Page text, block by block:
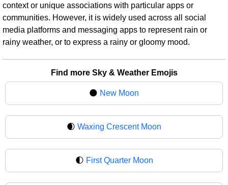
context or unique associations with particular apps or
communities. However, it is widely used across all social
media platforms and messaging apps to represent rain or
rainy weather, or to express a rainy or gloomy mood.
Find more Sky & Weather Emojis
🌑 New Moon
🌒 Waxing Crescent Moon
🌓 First Quarter Moon